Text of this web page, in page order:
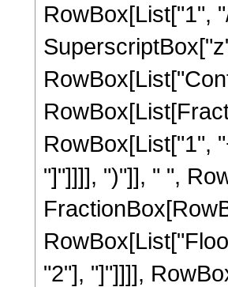
RowBox[List["1",
RowBox[List["1",
"]"]]]], ")"]], " ",
"2"], "]"]]]],